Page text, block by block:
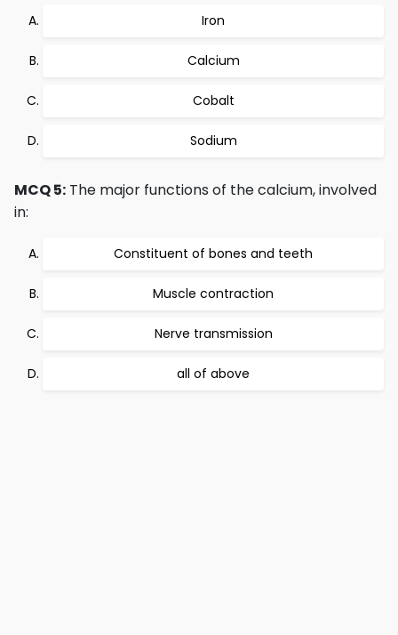
Iron
Calcium
Cobalt
Sodium
MCQ 5: The major functions of the calcium, involved
in:
Constituent of bones and teeth
Muscle contraction
Nerve transmission
all of above